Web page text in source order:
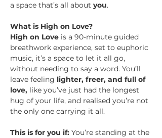
a space that’s all about you.
What is High on Love?
High on Love is a 90-minute guided
breathwork experience, set to euphoric
music, it’s a space to let it all go,
without needing to say a word. You’ll
leave feeling lighter, freer, and full of
love, like you’ve just had the longest
hug of your life, and realised you’re not
the only one carrying it all.
This is for you if: You’re standing at the